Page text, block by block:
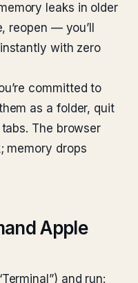
leaks in older
reopen — you’ll
with zero
committed to
as a folder, quit
The browser
memory drops
Apple
and run: